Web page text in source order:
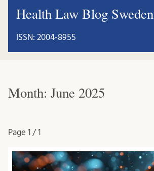
Health Law Blog Sweden
ISSN: 2004-8955
Month: June 2025
Page 1 / 1